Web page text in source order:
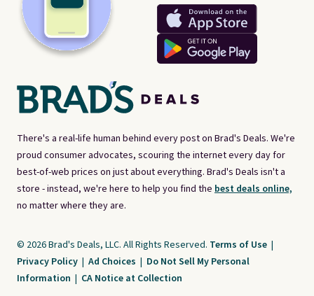
There's a real-life human behind every post on Brad's Deals. We're
proud consumer advocates, scouring the internet every day for
best-of-web prices on just about everything. Brad's Deals isn't a
store - instead, we're here to help you find the best deals online,
no matter where they are.
© 2026 Brad's Deals, LLC. All Rights Reserved. Terms of Use |
Privacy Policy | Ad Choices | Do Not Sell My Personal
Information | CA Notice at Collection